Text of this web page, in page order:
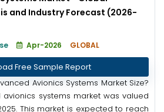
and Industry Forecast (2026-
Apr-2026 GLOBAL
Free Sample Report
Avionics Systems Market Size?
systems market was valued
This market is expected to reach